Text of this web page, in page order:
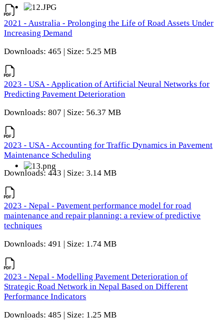
2021 - Australia - Prolonging the Life of Road Assets Under
Increasing Demand
Downloads: 465 | Size: 5.25 MB
2023 - USA - Application of Artificial Neural Networks for
Predicting Pavement Deterioration
Downloads: 807 | Size: 56.37 MB
2023 - USA - Accounting for Traffic Dynamics in Pavement
Maintenance Scheduling
Downloads: 443 | Size: 3.14 MB
2023 - Nepal - Pavement performance model for road
maintenance and repair planning: a review of predictive
techniques
Downloads: 491 | Size: 1.74 MB
2023 - Nepal - Modelling Pavement Deterioration of
Strategic Road Network in Nepal Based on Different
Performance Indicators
Downloads: 485 | Size: 1.25 MB